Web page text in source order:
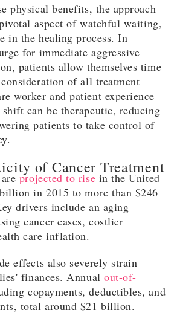
physical benefits, the approach
aspect of watchful waiting,
in the healing process. In
for immediate aggressive
patients allow themselves time
of all treatment
worker and patient experience
can be therapeutic, reducing
patients to take control of
of Cancer Treatment
projected to rise in the United
in 2015 to more than $246
drivers include an aging
cancer cases, costlier
care inflation.
effects also severely strain
finances. Annualout-of-
copayments, deductibles, and
total around $21 billion.